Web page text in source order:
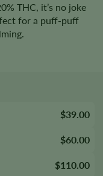
THC, it’s no joke
for a puff-puff
$39.00
$60.00
$110.00